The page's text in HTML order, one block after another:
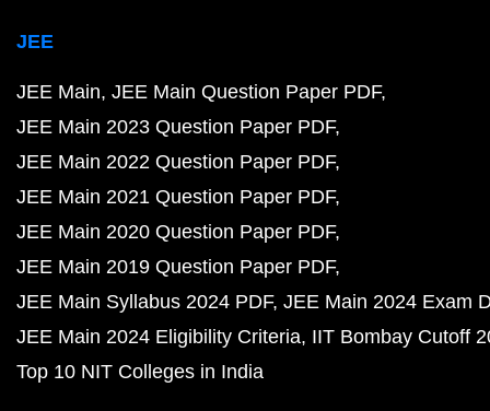
JEE
JEE Main JEE Main Question Paper PDF
JEE Main 2023 Question Paper PDF
JEE Main 2022 Question Paper PDF
JEE Main 2021 Question Paper PDF
JEE Main 2020 Question Paper PDF
JEE Main 2019 Question Paper PDF
JEE Main Syllabus 2024 PDF JEE Main 2024 Exam
JEE Main 2024 Eligibility Criteria IIT Bombay Cutoff
Top 10 NIT Colleges in India